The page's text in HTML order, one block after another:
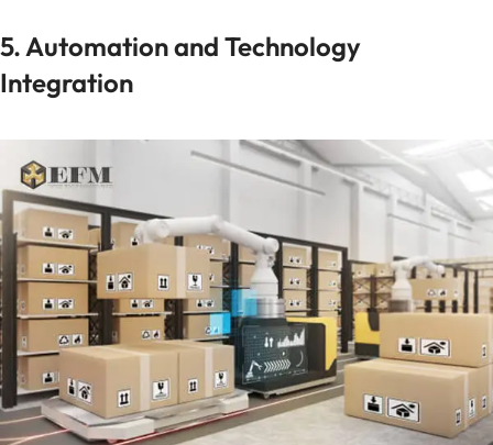
5. Automation and Technology
Integration